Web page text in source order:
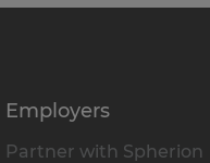
Employers
Partner with Spherion